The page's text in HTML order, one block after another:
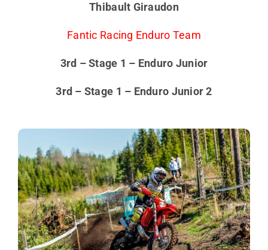
Thibault Giraudon
Fantic Racing Enduro Team
3rd – Stage 1 – Enduro Junior
3rd – Stage 1 – Enduro Junior 2